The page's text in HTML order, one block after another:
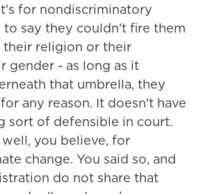
for nondiscriminatory
to say they couldn't fire them
religion or their
gender - as long as it
that umbrella, they
any reason. It doesn't have
sort of defensible in court.
you believe, for
change. You said so, and
do not share that